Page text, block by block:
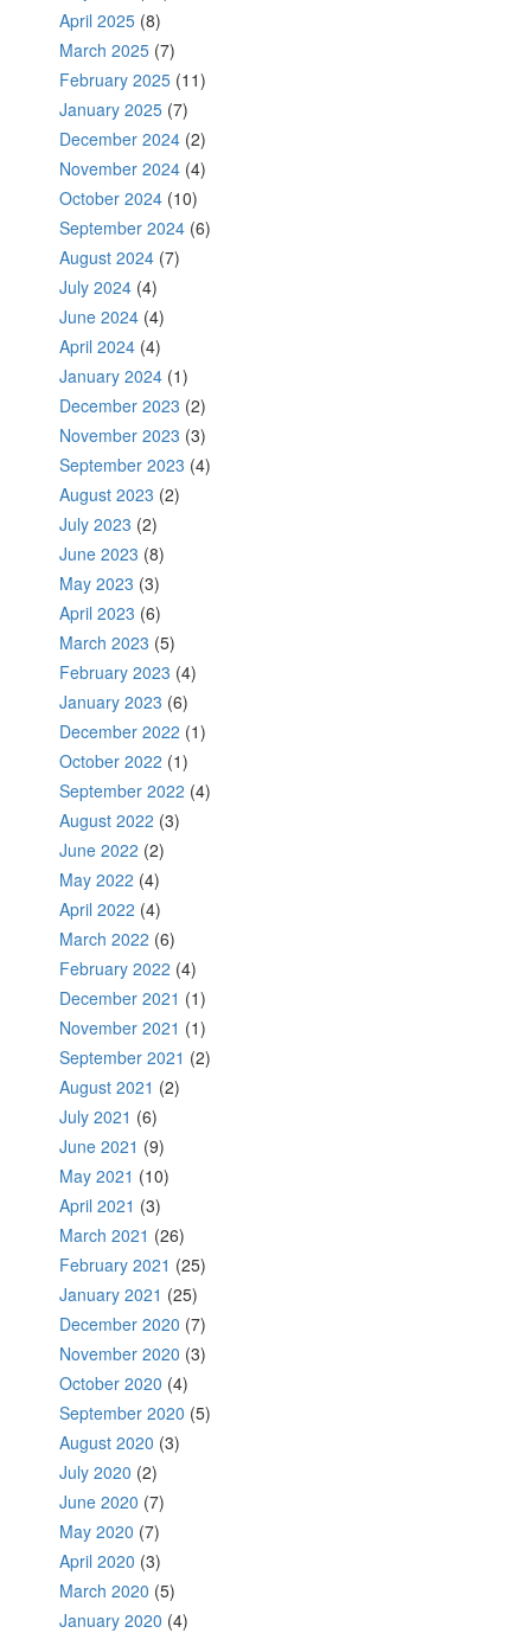
April 2025 (8)
March 2025 (7)
February 2025 (11)
January 2025 (7)
December 2024 (2)
November 2024 (4)
October 2024 (10)
September 2024 (6)
August 2024 (7)
July 2024 (4)
June 2024 (4)
April 2024 (4)
January 2024 (1)
December 2023 (2)
November 2023 (3)
September 2023 (4)
August 2023 (2)
July 2023 (2)
June 2023 (8)
May 2023 (3)
April 2023 (6)
March 2023 (5)
February 2023 (4)
January 2023 (6)
December 2022 (1)
October 2022 (1)
September 2022 (4)
August 2022 (3)
June 2022 (2)
May 2022 (4)
April 2022 (4)
March 2022 (6)
February 2022 (4)
December 2021 (1)
November 2021 (1)
September 2021 (2)
August 2021 (2)
July 2021 (6)
June 2021 (9)
May 2021 (10)
April 2021 (3)
March 2021 (26)
February 2021 (25)
January 2021 (25)
December 2020 (7)
November 2020 (3)
October 2020 (4)
September 2020 (5)
August 2020 (3)
July 2020 (2)
June 2020 (7)
May 2020 (7)
April 2020 (3)
March 2020 (5)
January 2020 (4)